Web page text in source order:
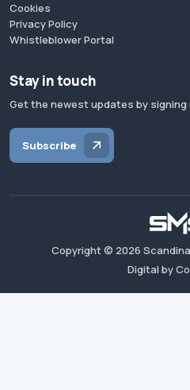
Cookies
Privacy Policy
Whistleblower Portal
Stay in touch
Get the newest updates by signing
Subscribe
Copyright © 2026
Digital by